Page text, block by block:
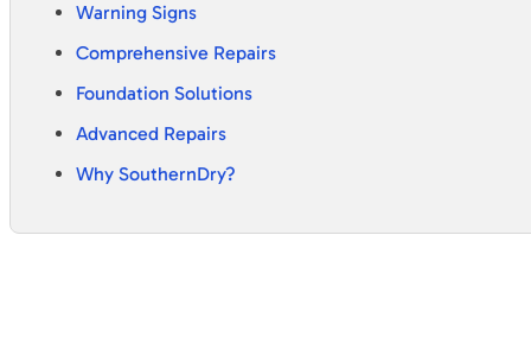
Warning Signs
Comprehensive Repairs
Foundation Solutions
Advanced Repairs
Why SouthernDry?